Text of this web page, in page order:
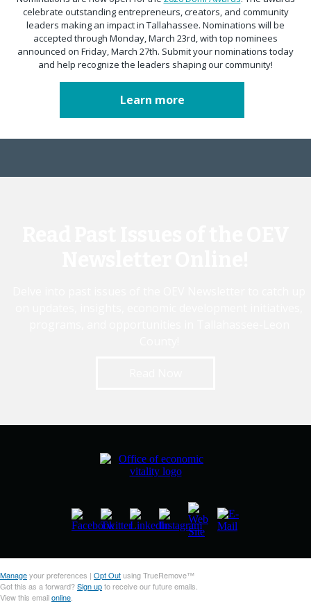
celebrate outstanding entrepreneurs, creators, and community
leaders making an impact in Tallahassee. Nominations will be
accepted through Monday, March 23rd, with top nominees
announced on Friday, March 27th. Submit your nominations today
and help recognize the leaders shaping our community!
Learn more
Manageyour preferences | Opt Outusing TrueRemove™
Got this as a forward?Sign upto receive our future emails.
View this emailonline